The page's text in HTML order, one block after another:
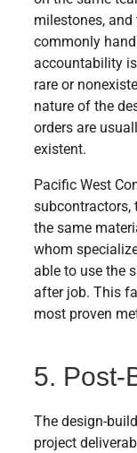
milestones,
commonly
accountability
rare or
nature of the
orders are
existent.
Pacific West
subcontractors,
the same
whom
able to use the
after job. This
most proven
5. Post-
The design-
project